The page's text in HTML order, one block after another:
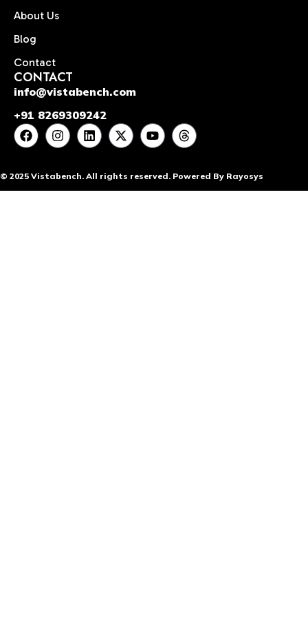
About Us
Blog
Contact
CONTACT
info@vistabench.com
+91 8269309242
© 2025 Vistabench. All rights reserved. Powered By Rayosys